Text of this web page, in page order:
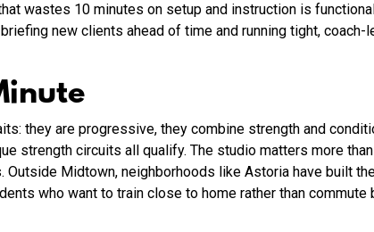
wastes 10 minutes on setup and instruction is
new clients ahead of time and running tight,
they are progressive, they combine strength and
strength circuits all qualify. The studio matters more
Midtown, neighborhoods like Astoria have built
who want to train close to home rather than commute